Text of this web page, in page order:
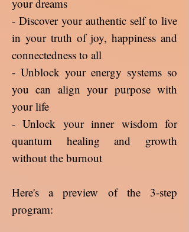
your dreams
- Discover your authentic self to live
in your truth of joy, happiness and
connectedness to all
- Unblock your energy systems so
you can align your purpose with
your life
- Unlock your inner wisdom for
quantum healing and growth
without the burnout
Here's a preview of the 3-step
program: